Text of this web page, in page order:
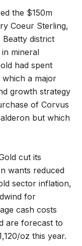
the $150m
Coeur Sterling,
Beatty district
mineral
had spent
a major
growth strategy
of Corvus
but which
cut its
wants reduced
sector inflation,
for
cash costs
are forecast to
oz this year.